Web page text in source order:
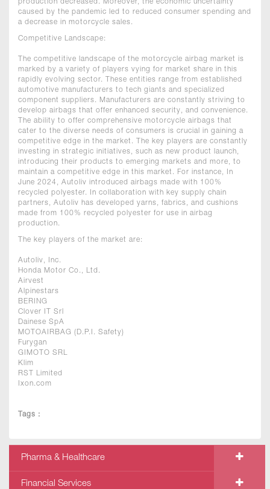
production decreased. Moreover, the economic uncertainty
caused by the pandemic led to reduced consumer spending and
a decrease in motorcycle sales.
Competitive Landscape:
The competitive landscape of the motorcycle airbag market is
marked by a variety of players vying for market share in this
rapidly evolving sector. These entities range from established
automotive manufacturers to tech giants and specialized
component suppliers. Manufacturers are constantly striving to
develop airbags that offer enhanced security, and convenience.
The ability to offer comprehensive motorcycle airbags that
cater to the diverse needs of consumers is crucial in gaining a
competitive edge in the market. The key players are constantly
investing in strategic initiatives, such as new product launch,
introducing their products to emerging markets and more, to
maintain a competitive edge in this market. For instance, In
June 2024, Autoliv introduced airbags made with 100%
recycled polyester. In collaboration with key supply chain
partners, Autoliv has developed yarns, fabrics, and cushions
made from 100% recycled polyester for use in airbag
production.
The key players of the market are:
Autoliv, Inc.
Honda Motor Co., Ltd.
Airvest
Alpinestars
BERING
Clover IT Srl
Dainese SpA
MOTOAIRBAG (D.P.I. Safety)
Furygan
GIMOTO SRL
Klim
RST Limited
Ixon.com
Tags :
Pharma & Healthcare
Financial Services